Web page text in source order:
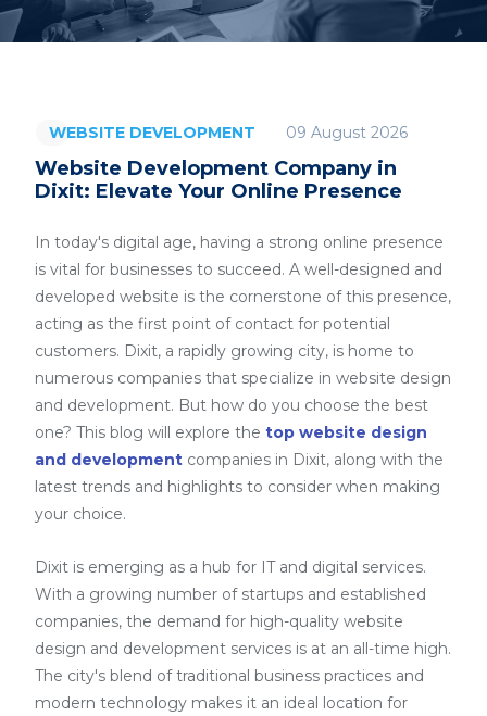
WEBSITE DEVELOPMENT 09 August 2026
Website Development Company in
Dixit: Elevate Your Online Presence
In today's digital age, having a strong online presence
is vital for businesses to succeed. A well-designed and
developed website is the cornerstone of this presence,
acting as the first point of contact for potential
customers. Dixit, a rapidly growing city, is home to
numerous companies that specialize in website design
and development. But how do you choose the best
one? This blog will explore the top website design
and development companies in Dixit, along with the
latest trends and highlights to consider when making
your choice.
Dixit is emerging as a hub for IT and digital services.
With a growing number of startups and established
companies, the demand for high-quality website
design and development services is at an all-time high.
The city's blend of traditional business practices and
modern technology makes it an ideal location for